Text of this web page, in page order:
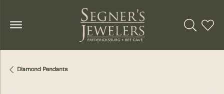
Toggle
Diamond Pendants